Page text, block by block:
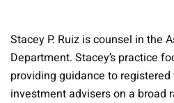
Stacey P. Ruiz is counsel in the
Department. Stacey’s practice
providing guidance to
investment advisers on a broad